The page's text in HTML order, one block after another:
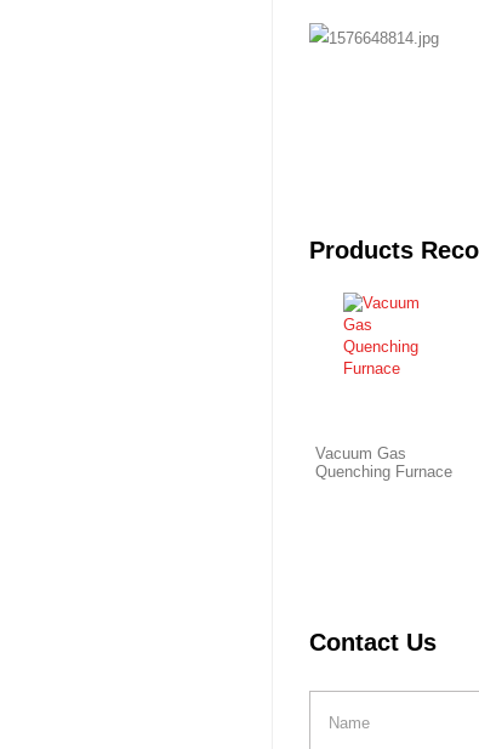
Products
Vacuum Gas
Quenching Furnace
Contact Us